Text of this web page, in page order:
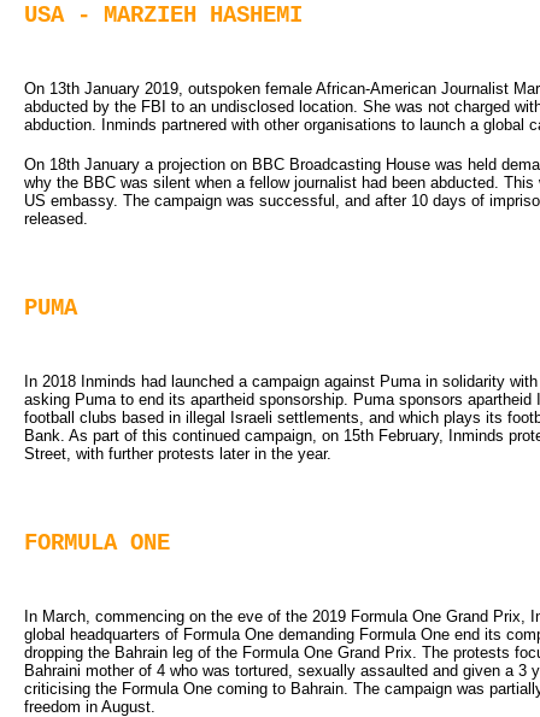
USA - MARZIEH HASHEMI
On 13th January 2019, outspoken female African-American Journalist
abducted by the FBI to an undisclosed location. She was not charged
abduction. Inminds partnered with other organisations to launch a global
On 18th January a projection on BBC Broadcasting House was held
why the BBC was silent when a fellow journalist had been abducted.
US embassy. The campaign was successful, and after 10 days of
released.
PUMA
In 2018 Inminds had launched a campaign against Puma in solidarity
asking Puma to end its apartheid sponsorship. Puma sponsors
football clubs based in illegal Israeli settlements, and which plays its
Bank. As part of this continued campaign, on 15th February, Inminds
Street, with further protests later in the year.
FORMULA ONE
In March, commencing on the eve of the 2019 Formula One Grand Prix,
global headquarters of Formula One demanding Formula One end its
dropping the Bahrain leg of the Formula One Grand Prix. The protests
Bahraini mother of 4 who was tortured, sexually assaulted and given a 3
criticising the Formula One coming to Bahrain. The campaign was
freedom in August.